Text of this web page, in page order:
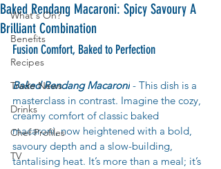
What's On?
Benefits
Recipes
Trade News
Drinks
Chef Profiles
TV
Baked Rendang Macaroni: Spicy Savoury A
Brilliant Combination
Fusion Comfort, Baked to Perfection
Baked Rendang Macaroni - This dish is a
masterclass in contrast. Imagine the cozy,
creamy comfort of classic baked
macaroni, now heightened with a bold,
savoury depth and a slow-building,
tantalising heat. It’s more than a meal; it’s